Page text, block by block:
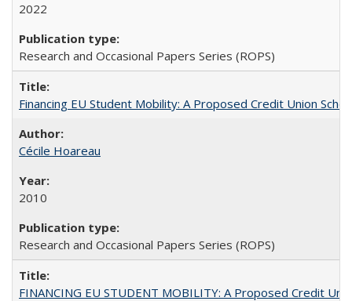
2022
Research and Occasional Papers Series (ROPS)
Financing EU Student Mobility: A Proposed Credit Union
Cécile Hoareau
2010
Research and Occasional Papers Series (ROPS)
FINANCING EU STUDENT MOBILITY: A Proposed Credit